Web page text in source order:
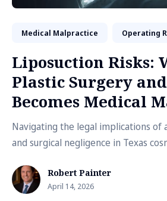
Medical Malpractice Operating
Liposuction Risks:
Plastic Surgery
Becomes Medical
Navigating the legal implications of
and surgical negligence in Texas
Robert Painter
April 14, 2026